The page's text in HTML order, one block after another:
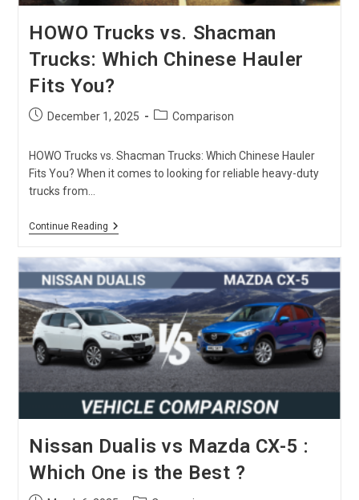
HOWO Trucks vs. Shacman
Trucks: Which Chinese Hauler
Fits You?
PostDecember 1, 2025
PostComparison
HOWO Trucks vs. Shacman Trucks: Which Chinese Hauler
Fits You? When it comes to looking for reliable heavy-duty
trucks from…
Continue ReadingHOWO
Shacman
Trucks:
Which
Chinese
Hauler
Fits
You?
Nissan Dualis vs Mazda CX-5 :
Which One is the Best ?